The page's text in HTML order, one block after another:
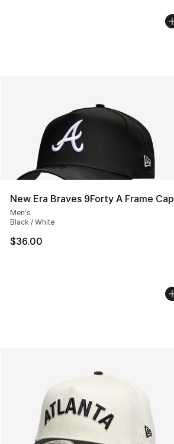
New Era Braves 9Forty A Frame Cap
Men's
Black / White
$36.00